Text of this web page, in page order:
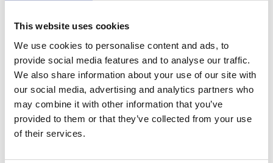
This website uses cookies
We use cookies to personalise content and ads, to
provide social media features and to analyse our traffic.
We also share information about your use of our site with
our social media, advertising and analytics partners who
may combine it with other information that you’ve
provided to them or that they’ve collected from your use
of their services.
SoundCloud Follow
2